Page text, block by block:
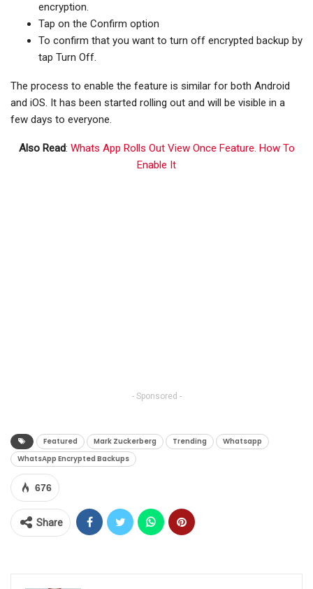
encryption.
Tap on the Confirm option
To confirm that you want to turn off encrypted backup by
tap Turn Off.
The process to enable the feature is similar for both Android
and iOS. It has been started rolling out and will be visible in a
few days to everyone.
Also Read: Whats App Rolls Out View Once Feature. How To
Enable It
- Sponsored -
Featured Mark Zuckerberg Trending
Whatsapp
WhatsApp Encrypted Backups
676
Share